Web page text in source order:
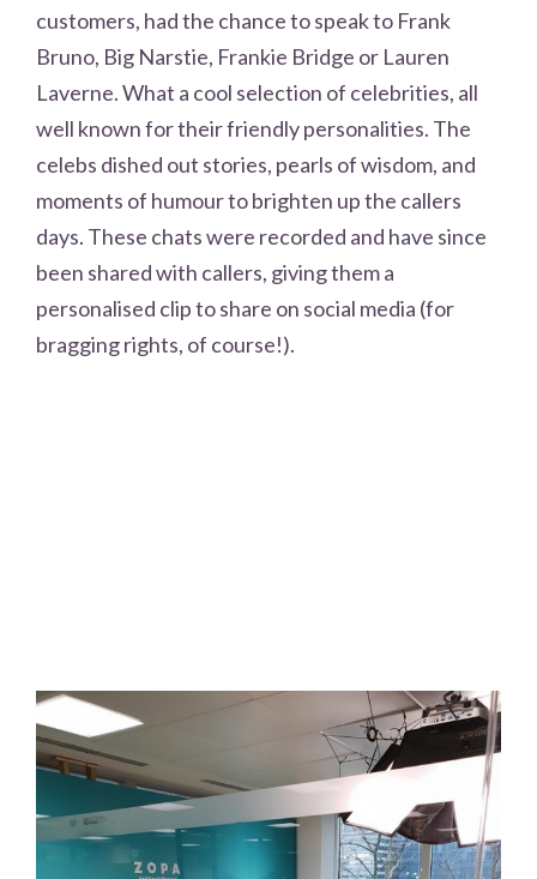
customers, had the chance to speak to Frank
Bruno, Big Narstie, Frankie Bridge or Lauren
Laverne. What a cool selection of celebrities, all
well known for their friendly personalities. The
celebs dished out stories, pearls of wisdom, and
moments of humour to brighten up the callers
days. These chats were recorded and have since
been shared with callers, giving them a
personalised clip to share on social media (for
bragging rights, of course!).